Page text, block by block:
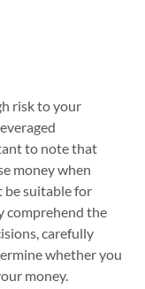
risk to your
to note that
money when
be suitable for
comprehend the
carefully
whether you
money.